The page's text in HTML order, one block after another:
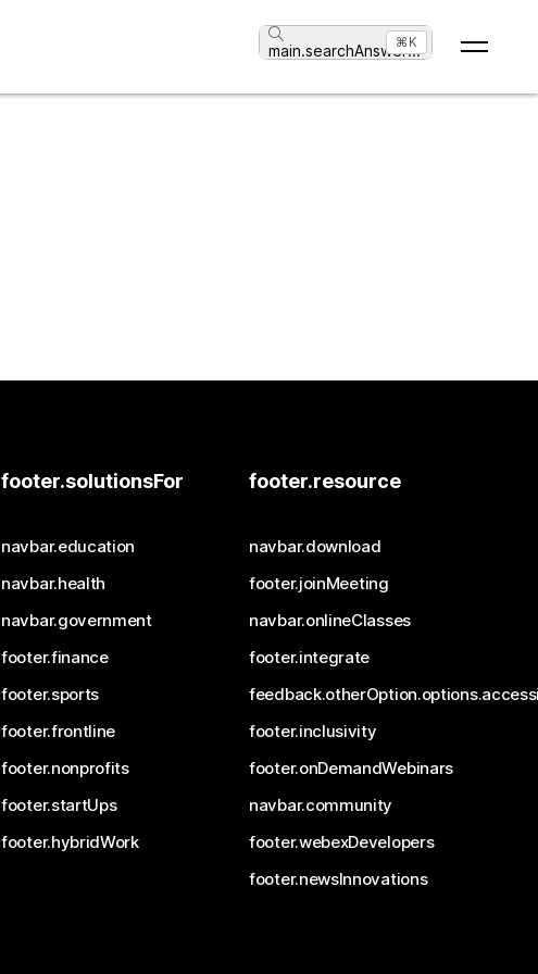
main.searchAnswer...
⌘K
footer.solutionsFor
navbar.education
navbar.health
navbar.government
footer.finance
footer.sports
footer.frontline
footer.nonprofits
footer.startUps
footer.hybridWork
footer.resource
navbar.download
footer.joinMeeting
navbar.onlineClasses
footer.integrate
footer.inclusivity
footer.onDemandWebinars
navbar.community
footer.webexDevelopers
footer.newsInnovations